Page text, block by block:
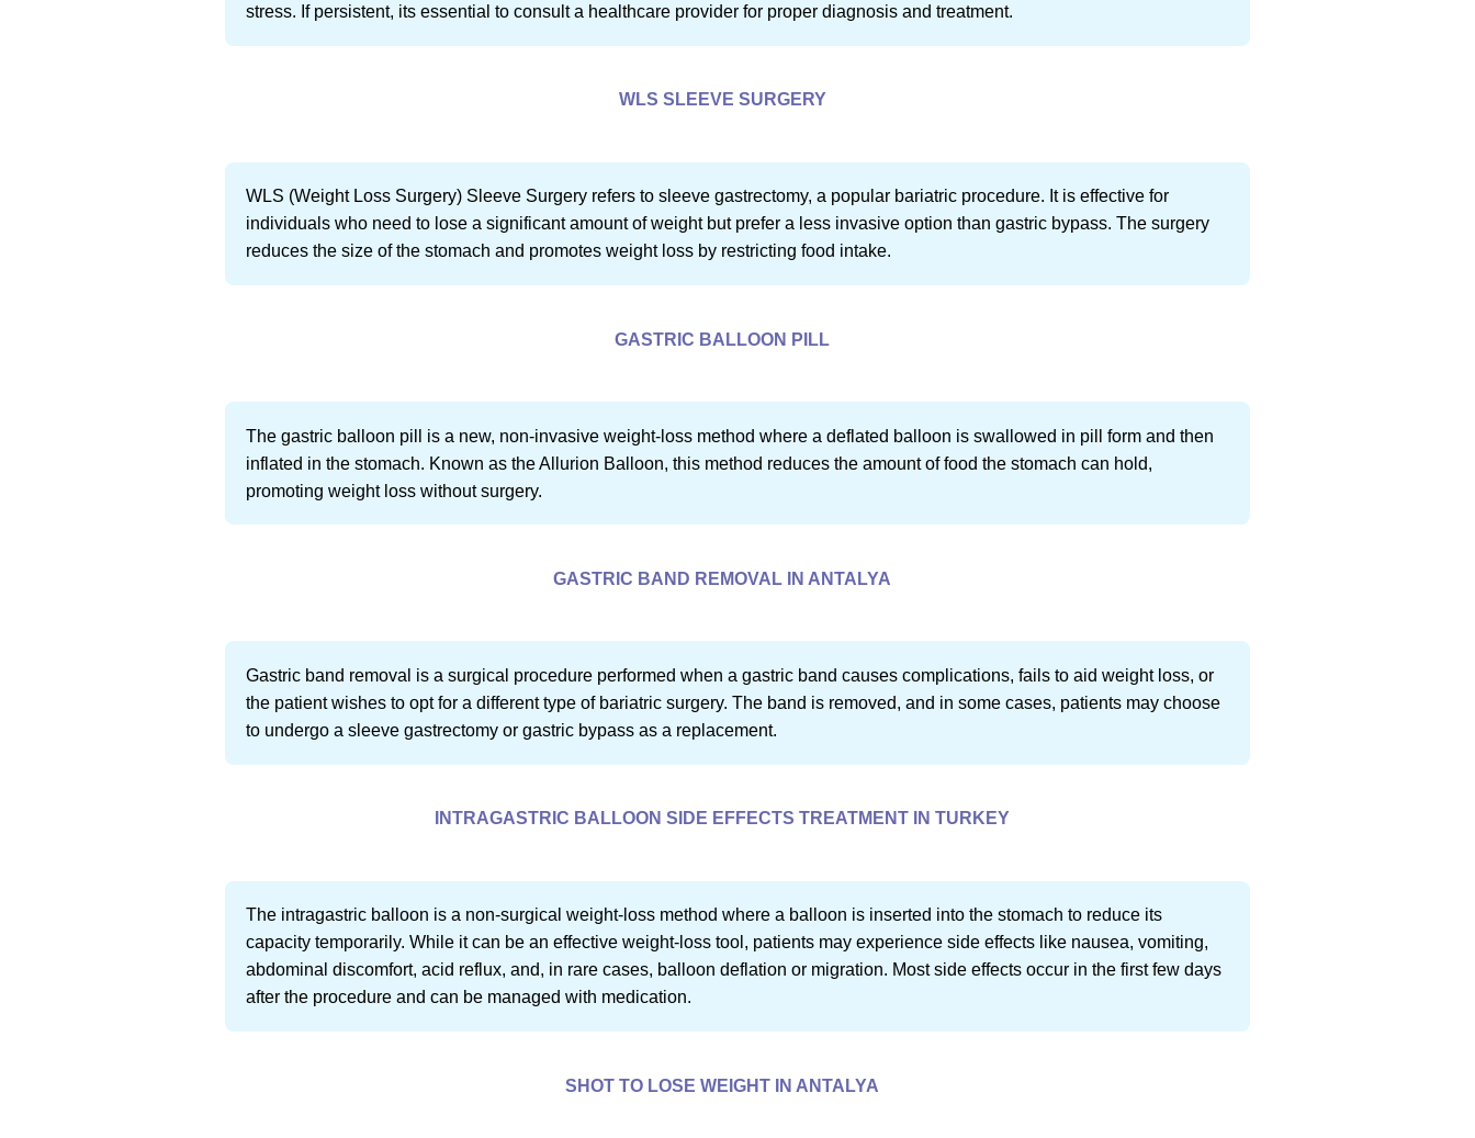
stress. If persistent, its essential to consult a healthcare provider for proper diagnosis and treatment.
WLS SLEEVE SURGERY
WLS (Weight Loss Surgery) Sleeve Surgery refers to sleeve gastrectomy, a popular bariatric procedure. It is effective for
individuals who need to lose a significant amount of weight but prefer a less invasive option than gastric bypass. The surgery
reduces the size of the stomach and promotes weight loss by restricting food intake.
GASTRIC BALLOON PILL
The gastric balloon pill is a new, non-invasive weight-loss method where a deflated balloon is swallowed in pill form and then
inflated in the stomach. Known as the Allurion Balloon, this method reduces the amount of food the stomach can hold,
promoting weight loss without surgery.
GASTRIC BAND REMOVAL IN ANTALYA
Gastric band removal is a surgical procedure performed when a gastric band causes complications, fails to aid weight loss, or
the patient wishes to opt for a different type of bariatric surgery. The band is removed, and in some cases, patients may choose
to undergo a sleeve gastrectomy or gastric bypass as a replacement.
INTRAGASTRIC BALLOON SIDE EFFECTS TREATMENT IN TURKEY
The intragastric balloon is a non-surgical weight-loss method where a balloon is inserted into the stomach to reduce its
capacity temporarily. While it can be an effective weight-loss tool, patients may experience side effects like nausea, vomiting,
abdominal discomfort, acid reflux, and, in rare cases, balloon deflation or migration. Most side effects occur in the first few days
after the procedure and can be managed with medication.
SHOT TO LOSE WEIGHT IN ANTALYA